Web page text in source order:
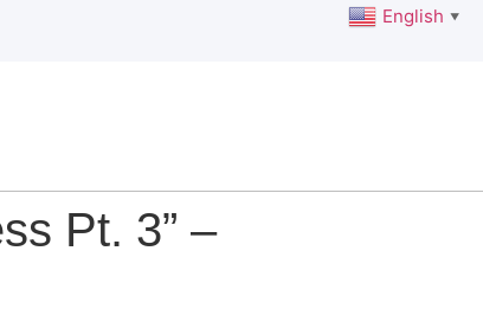
Pt. 3” –
English ▼